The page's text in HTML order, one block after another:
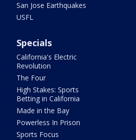
San Jose Earthquakes
USFL
Specials
California's Electric
Revolution
The Four
High Stakes: Sports
Betting in California
Made in the Bay
Powerless In Prison
Sports Focus